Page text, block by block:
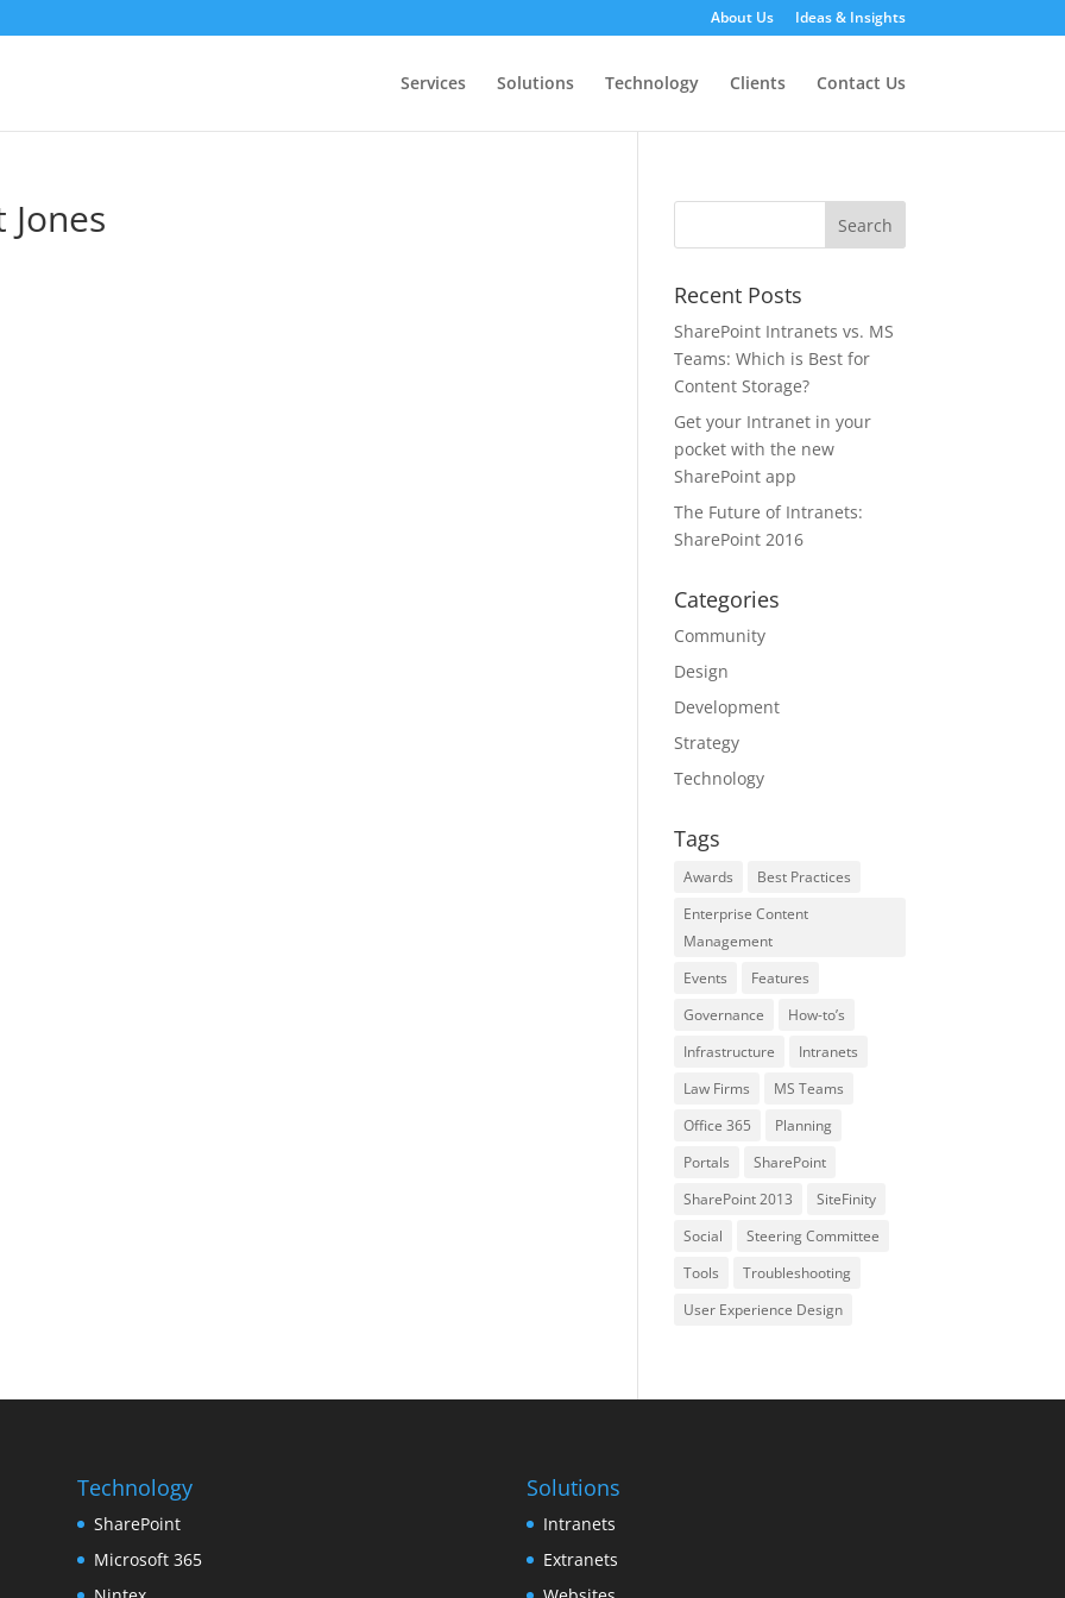
About Us Ideas & Insights
Services Solutions Technology Clients Contact Us
Recent Posts
SharePoint Intranets vs. MS
Teams: Which is Best for
Content Storage?
Get your Intranet in your
pocket with the new
SharePoint app
The Future of Intranets:
SharePoint 2016
Categories
Community
Design
Development
Strategy
Technology
Tags
Awards
Best Practices
Enterprise Content
Management
Events
Features
Governance
How-to’s
Infrastructure
Intranets
Law Firms
MS Teams
Office 365
Planning
Portals
SharePoint
SharePoint 2013
SiteFinity
Social
Steering Committee
Tools
Troubleshooting
User Experience Design
Technology
SharePoint
Microsoft 365
Solutions
Intranets
Extranets